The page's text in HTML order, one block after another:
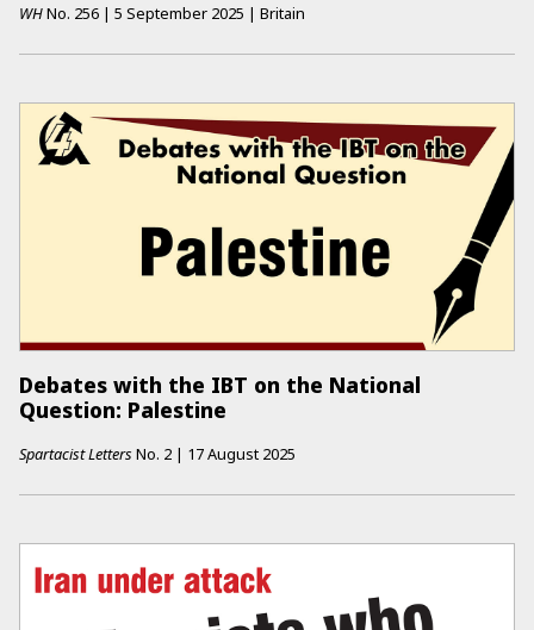
WHNo. 256 | 5 September 2025 | Britain
Debates with the IBT on the National
Question: Palestine
Spartacist Letters No. 2 | 17 August 2025